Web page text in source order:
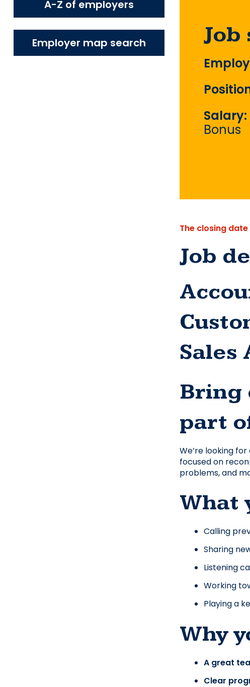
A-Z of employers
Employer map search Job
Salary:
Bonus
The closing
Job
Sales
Bring
part
We’re looking
focused on
problems, and
What
Calling
Sharing
Listening
Working
Playing a
Why
A great
Clear